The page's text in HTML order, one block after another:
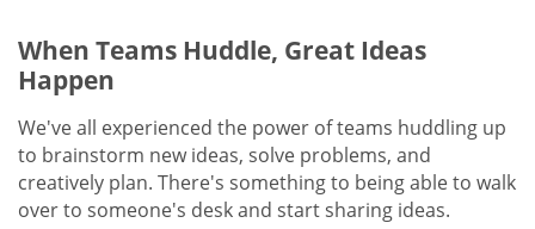
When Teams Huddle, Great Ideas
Happen
We've all experienced the power of teams huddling up
to brainstorm new ideas, solve problems, and
creatively plan. There's something to being able to walk
over to someone's desk and start sharing ideas.